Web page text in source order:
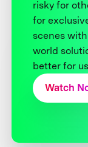
risky for
for
scenes
world
better for
Watch